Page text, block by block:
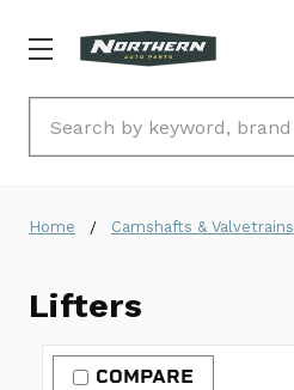
Home Camshafts & Valvetrains
Lifters
COMPARE